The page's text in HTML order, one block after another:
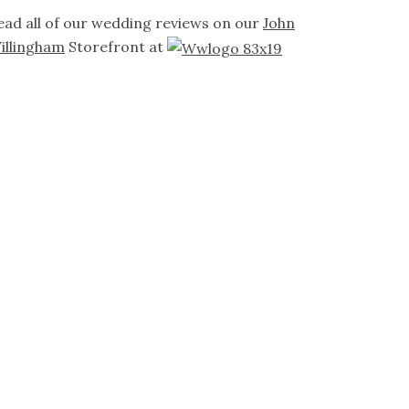
all of our wedding reviews on our John
Storefront at